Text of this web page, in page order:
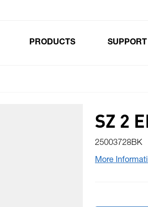
PRODUCTS SUPPORT
SZ 2
25003728BK
More